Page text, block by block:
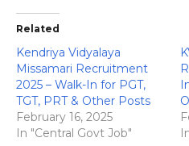
Related
Kendriya Vidyalaya
Missamari Recruitment
2025 – Walk-In for PGT,
TGT, PRT & Other Posts
February 16, 2025
In "Central Govt Job"